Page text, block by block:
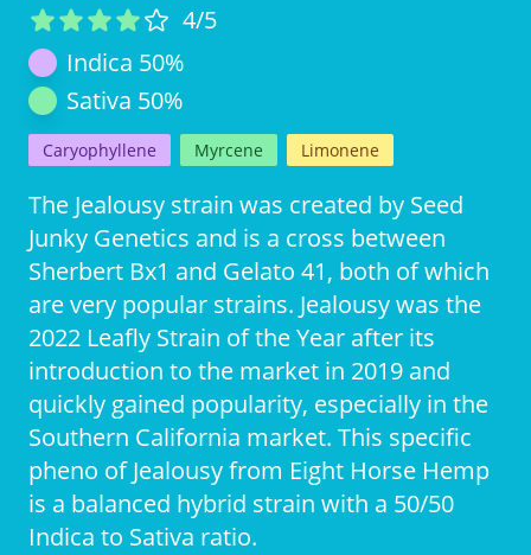
4/5
Indica 50%
Sativa 50%
Caryophyllene Myrcene Limonene
The Jealousy strain was created by Seed
Junky Genetics and is a cross between
Sherbert Bx1 and Gelato 41, both of which
are very popular strains. Jealousy was the
2022 Leafly Strain of the Year after its
introduction to the market in 2019 and
quickly gained popularity, especially in the
Southern California market. This specific
pheno of Jealousy from Eight Horse Hemp
is a balanced hybrid strain with a 50/50
Indica to Sativa ratio.